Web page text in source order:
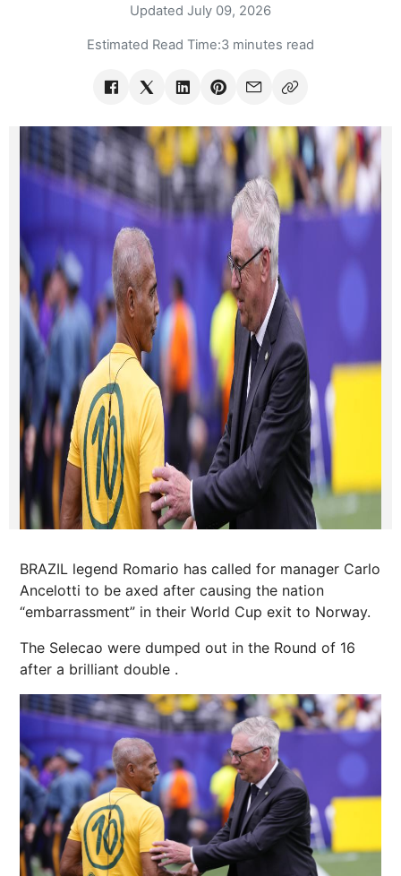
Updated July 09, 2026
Estimated Read Time:3 minutes read
BRAZIL legend Romario has called for manager Carlo
Ancelotti to be axed after causing the nation
“embarrassment” in their World Cup exit to Norway.
The Selecao were dumped out in the Round of 16
after a brilliant double .